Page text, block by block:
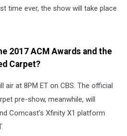
time ever, the show will take place
2017 ACM Awards and the
Carpet?
air at 8PM ET on CBS. The official
pre-show, meanwhile, will
Comcast's Xfinity X1 platform